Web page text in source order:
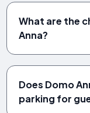
What are the
Anna?
Does Domo
parking for